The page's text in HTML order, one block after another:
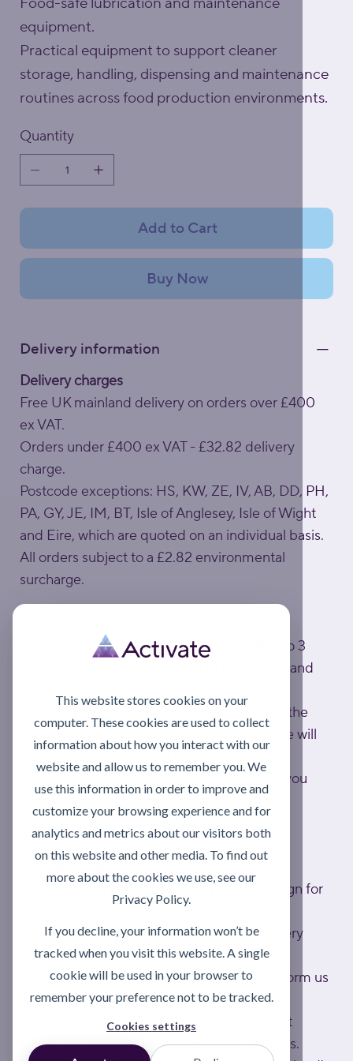
This website stores cookies on your
computer. These cookies are used to collect
information about how you interact with our
website and allow us to remember you. We
use this information in order to improve and
customize your browsing experience and for
analytics and metrics about our visitors both
on this website and other media. To find out
more about the cookies we use, see our
Privacy Policy.
If you decline, your information won’t be
tracked when you visit this website. A single
cookie will be used in your browser to
remember your preference not to be tracked.
Cookies settings
equipment.
Practical equipment to support cleaner
storage, handling, dispensing and maintenance
routines across food production environments.
Quantity
Add to Cart
Buy Now
Delivery information
Delivery charges
Free UK mainland delivery on orders over £400
ex VAT.
Orders under £400 ex VAT - £32.82 delivery
charge.
Postcode exceptions: HS, KW, ZE, IV, AB, DD, PH,
PA, GY, JE, IM, BT, Isle of Anglesey, Isle of Wight
and Eire, which are quoted on an individual basis.
All orders subject to a £2.82 environmental
surcharge.
Standard UK mainland delivery is usually 1 to 3
working days; to exceptional UK postcodes and
If you haven't received your delivery within the
relevant lead time, please contact us and we will
look into it as a matter of urgency.
If any items are out of stock, we will inform you
and will dispatch as soon as they become
An authorised person must be present to sign for
Failed attempts may result in a return delivery
charge.
Please check your delivery carefully and inform us
in writing within 24 hours of delivery of any
shortage or damage. Activate cannot accept
claims for shortage or damage after 24 hours.